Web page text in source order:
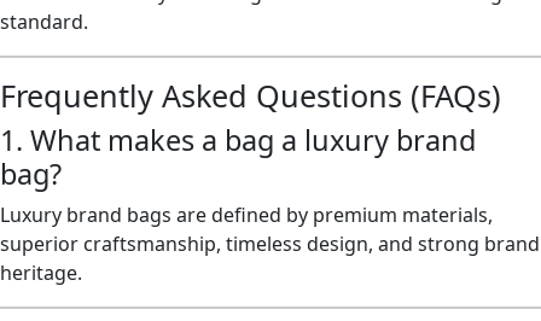
standard.
Frequently Asked Questions (FAQs)
1. What makes a bag a luxury brand
bag?
Luxury brand bags are defined by premium materials,
superior craftsmanship, timeless design, and strong brand
heritage.